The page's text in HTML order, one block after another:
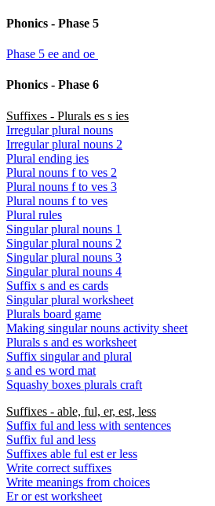
Phonics - Phase 5
Phase 5 ee and oe
Phonics - Phase 6
Suffixes - Plurals es s ies
Irregular plural nouns
Irregular plural nouns 2
Plural ending ies
Plural nouns f to ves 2
Plural nouns f to ves 3
Plural nouns f to ves
Plural rules
Singular plural nouns 1
Singular plural nouns 2
Singular plural nouns 3
Singular plural nouns 4
Suffix s and es cards
Singular plural worksheet
Plurals board game
Making singular nouns activity sheet
Plurals s and es worksheet
Suffix singular and plural
s and es word mat
Squashy boxes plurals craft
Suffixes - able, ful, er, est, less
Suffix ful and less with sentences
Suffix ful and less
Suffixes able ful est er less
Write correct suffixes
Write meanings from choices
Er or est worksheet